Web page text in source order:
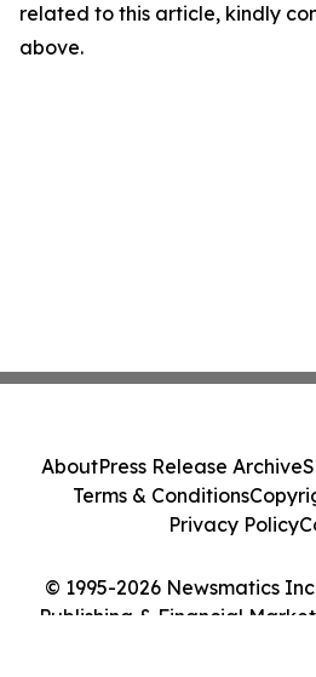
related to this article, kindly
above.
© 1995-2026 Newsmatics
Publishing & Financial
AboutPress Release Archive
Terms & Conditions
Privacy Policy